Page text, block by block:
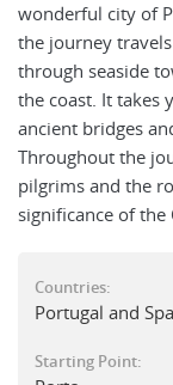
wonderful city of
the journey
through seaside
the coast. It takes
ancient bridges
Throughout the
pilgrims and the
significance of the
Countries:
Portugal and
Starting Point: